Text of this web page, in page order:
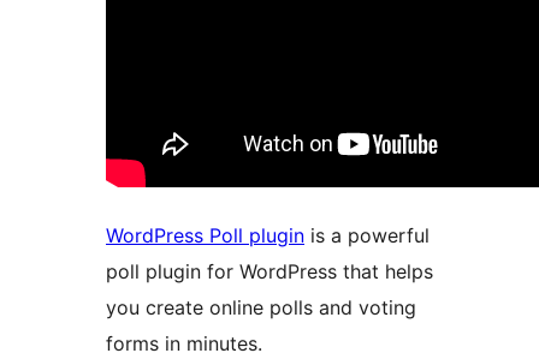
WordPress Poll plugin is a powerful
poll plugin for WordPress that helps
you create online polls and voting
forms in minutes.